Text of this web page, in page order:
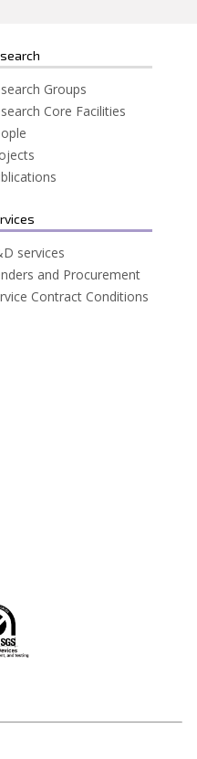
Groups
Core Facilities
services
and Procurement
Contract Conditions